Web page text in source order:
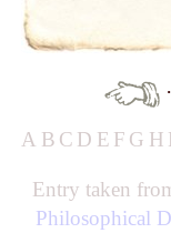
A B C D E F G H
Entry taken
Philosophical